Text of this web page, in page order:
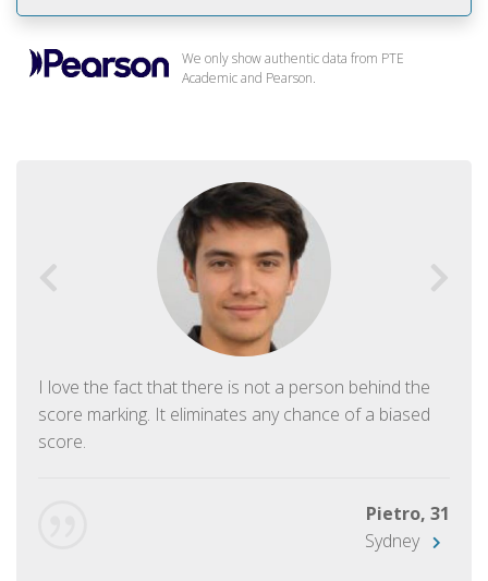
We only show authentic data from PTE
Academic and Pearson.
I love the fact that there is not a person behind the
score marking. It eliminates any chance of a biased
score.
Pietro, 31
Sydney